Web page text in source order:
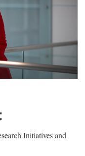
Initiatives and